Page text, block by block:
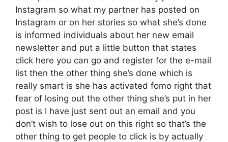
Instagram so what my partner has posted on
Instagram or on her stories so what she’s done
is informed individuals about her new email
newsletter and put a little button that states
click here you can go and register for the e-mail
list then the other thing she’s done which is
really smart is she has activated fomo right that
fear of losing out the other thing she’s put in her
post is I have just sent out an email and you
don’t wish to lose out on this right so that’s the
other thing to get people to click is by actually